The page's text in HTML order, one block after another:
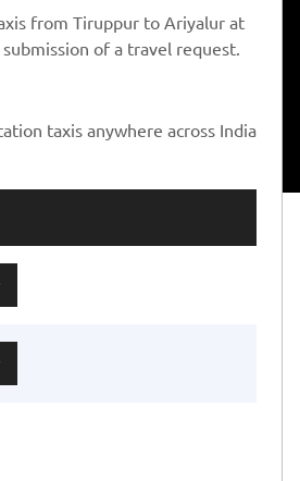
from Tiruppur to Ariyalur at
of a travel request.
taxis anywhere across India